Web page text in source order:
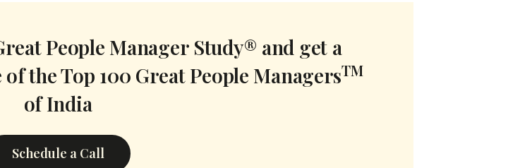
People Manager Study® and get a
the Top 100 Great People ManagersTM
of India
Schedule a Call